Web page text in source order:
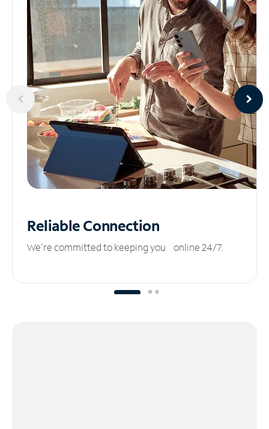
ReliableConnection
We’re committed to keeping you online 24/7.